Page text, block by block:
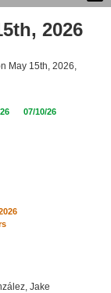
2026
May 15th, 2026,
07/10/26
Jake